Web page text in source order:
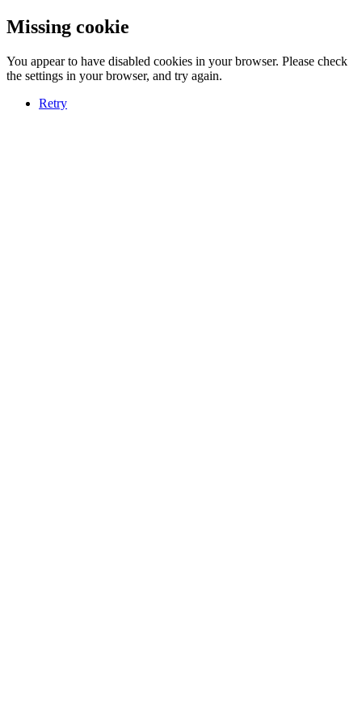
Missing cookie
You appear to have disabled cookies in your browser. Please check
the settings in your browser, and try again.
Retry